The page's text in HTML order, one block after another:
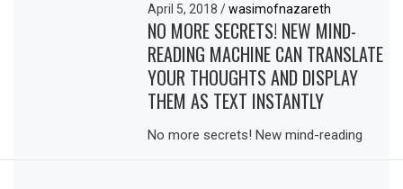
April 5, 2018/ wasimofnazareth
NO MORE SECRETS! NEW MIND-
READING MACHINE CAN TRANSLATE
YOUR THOUGHTS AND DISPLAY
THEM AS TEXT INSTANTLY
No more secrets! New mind-reading